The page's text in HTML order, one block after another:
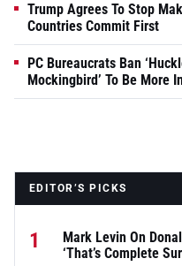
Trump Agrees To Stop
Countries Commit First
PC Bureaucrats Ban
Mockingbird’ To Be More
EDITOR’S PICKS
1
Mark Levin On
‘That’s Complete